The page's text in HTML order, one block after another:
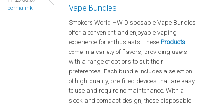
permalink
Vape Bundles
Smokers World HW Disposable Vape Bundles
offer a convenient and enjoyable vaping
experience for enthusiasts. These Products
come in a variety of flavors, providing users
with a range of options to suit their
preferences. Each bundle includes a selection
of high-quality, pre-filled devices that are easy
to use and require no maintenance. With a
sleek and compact design, these disposable